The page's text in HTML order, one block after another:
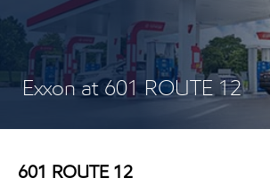
Exxon at 601 ROUTE 12
601 ROUTE 12